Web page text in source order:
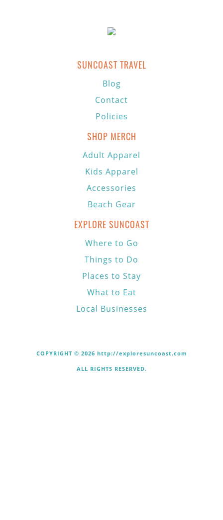
SUNCOAST TRAVEL
Blog
Contact
Policies
SHOP MERCH
Adult Apparel
Kids Apparel
Accessories
Beach Gear
EXPLORE SUNCOAST
Where to Go
Things to Do
Places to Stay
What to Eat
Local Businesses
COPYRIGHT © 2026 http://exploresuncoast.com
ALL RIGHTS RESERVED.